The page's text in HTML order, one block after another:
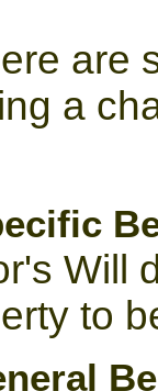
are
a
Will
to